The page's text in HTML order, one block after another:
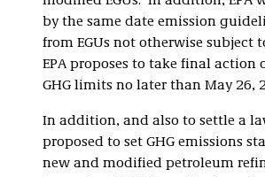
by the same date emission
from EGUs not otherwise subject
EPA proposes to take final action
GHG limits no later than May 26,
In addition, and also to settle a
proposed to set GHG emissions
new and modified petroleum